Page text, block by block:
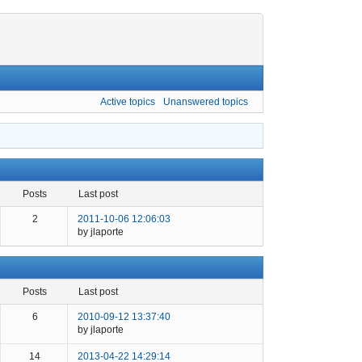
Active topics Unanswered topics
posts last post
2
2011-10-06 12:06:03
by jlaporte
posts last post
6
2010-09-12 13:37:40
by jlaporte
14
2013-04-22 14:29:14